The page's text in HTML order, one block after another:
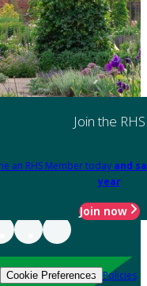
Join the RHS
an RHS Member today and
year
Join now
Cookie Preferences Policies